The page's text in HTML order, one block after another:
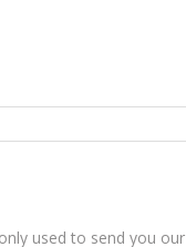
used to send you our